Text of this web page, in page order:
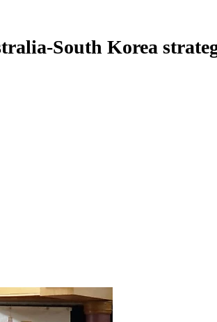
South Korea